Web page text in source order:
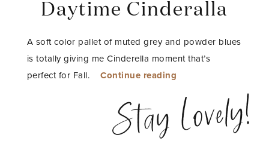
Daytime Cinderalla
A soft color pallet of muted grey and powder blues
is totally giving me Cinderella moment that’s
perfect for Fall.Continue reading
Stay Lovely!